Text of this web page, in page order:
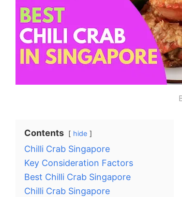
Contents hide
Chilli Crab Singapore
Key Consideration Factors
Best Chilli Crab Singapore
Chilli Crab Singapore